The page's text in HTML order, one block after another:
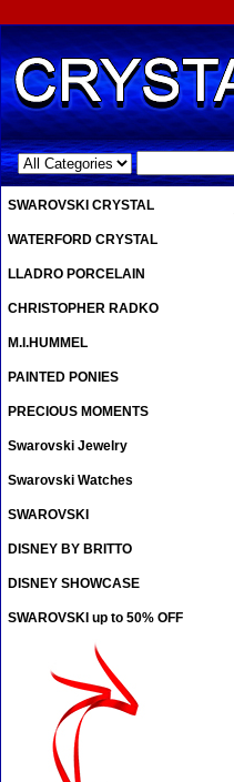
.
SWAROVSKI CRYSTAL
WATERFORD CRYSTAL
LLADRO PORCELAIN
CHRISTOPHER RADKO
M.I.HUMMEL
PAINTED PONIES
PRECIOUS MOMENTS
Swarovski Jewelry
Swarovski Watches
SWAROVSKI
DISNEY BY BRITTO
DISNEY SHOWCASE
SWAROVSKI up to 50% OFF